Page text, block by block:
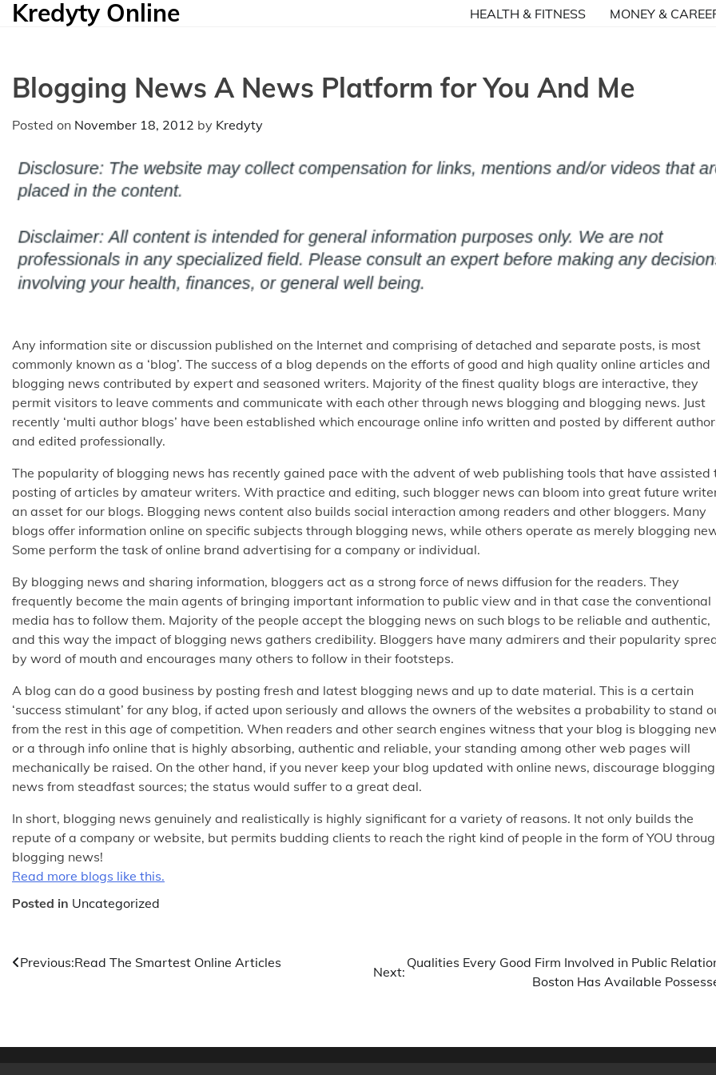
SkipKredyty Online HEALTH & FITNESS MONEY &
Blogging News A News Platform for You And Me
Posted on November 18, 2012 by Kredyty
Any information site or discussion published on the Internet and comprising of detached and separate posts, is most
commonly known as a ‘blog’. The success of a blog depends on the efforts of good and high quality online articles and
blogging news contributed by expert and seasoned writers. Majority of the finest quality blogs are interactive, they
permit visitors to leave comments and communicate with each other through news blogging and blogging news. Just
recently ‘multi author blogs’ have been established which encourage online info written and posted by different
and edited professionally.
The popularity of blogging news has recently gained pace with the advent of web publishing tools that have assisted
posting of articles by amateur writers. With practice and editing, such blogger news can bloom into great future
an asset for our blogs. Blogging news content also builds social interaction among readers and other bloggers. Many
blogs offer information online on specific subjects through blogging news, while others operate as merely blogging
Some perform the task of online brand advertising for a company or individual.
By blogging news and sharing information, bloggers act as a strong force of news diffusion for the readers. They
frequently become the main agents of bringing important information to public view and in that case the conventional
media has to follow them. Majority of the people accept the blogging news on such blogs to be reliable and authentic,
and this way the impact of blogging news gathers credibility. Bloggers have many admirers and their popularity
by word of mouth and encourages many others to follow in their footsteps.
A blog can do a good business by posting fresh and latest blogging news and up to date material. This is a certain
‘success stimulant’ for any blog, if acted upon seriously and allows the owners of the websites a probability to stand
from the rest in this age of competition. When readers and other search engines witness that your blog is blogging
or a through info online that is highly absorbing, authentic and reliable, your standing among other web pages will
mechanically be raised. On the other hand, if you never keep your blog updated with online news, discourage blogging
news from steadfast sources; the status would suffer to a great deal.
In short, blogging news genuinely and realistically is highly significant for a variety of reasons. It not only builds the
repute of a company or website, but permits budding clients to reach the right kind of people in the form of YOU
blogging news!
Read more blogs like this.
Posted in Uncategorized
Post
Previous:Read The Smartest Online Articles
Next:
Qualities Every Good Firm Involved in Public
Boston Has Available